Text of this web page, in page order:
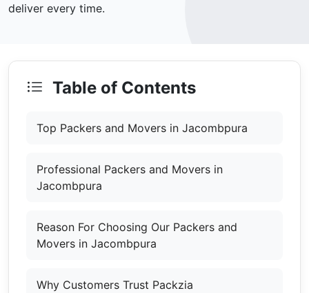
deliver every time.
Table of Contents
Top Packers and Movers in Jacombpura
Professional Packers and Movers in
Jacombpura
Reason For Choosing Our Packers and
Movers in Jacombpura
Why Customers Trust Packzia